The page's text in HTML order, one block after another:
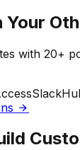
with 20+
Slack